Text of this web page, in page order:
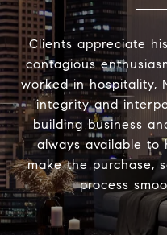
Clients appreciate
contagious
worked in hospitality,
integrity and
building business
always available to
make the purchase,
process